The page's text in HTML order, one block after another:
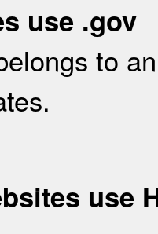
use .gov
to
use